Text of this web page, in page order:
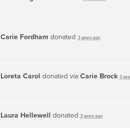
Carie Fordham donated 3 years ago
Loreta Carol donated via Carie Brock 3
Laura Hellewell donated 3 years ago